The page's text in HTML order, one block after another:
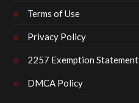
Terms of Use
Privacy Policy
2257 Exemption Statement
DMCA Policy